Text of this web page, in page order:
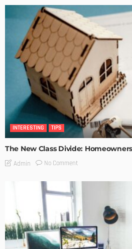
INTERESTING TIPS
The New Class Divide:
Admin No Comment